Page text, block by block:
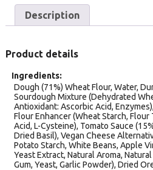
Description
Product details
Ingredients
Dough (71%) Wheat Flour, Water,
Sourdough Mixture (Dehydrated
Antioxidant: Ascorbic Acid,
Flour Enhancer (Wheat Starch,
Acid, L-Cysteine), Tomato Sauce
Dried Basil), Vegan Cheese
Potato Starch, White Beans, Apple
Yeast Extract, Natural Aroma,
Gum, Yeast, Garlic Powder), Dried